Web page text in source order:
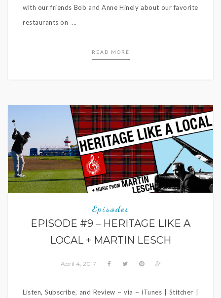
with our friends Bob and Anne Hinely about our favorite
restaurants on ...
READ MORE
Episodes
EPISODE #9 – HERITAGE LIKE A
LOCAL + MARTIN LESCH
April 4, 2017
Listen, Subscribe, and Review ~ via ~ iTunes | Stitcher |